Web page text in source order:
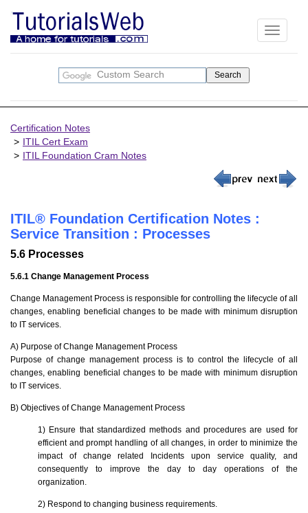
Toggle
Certification Notes
ITIL Cert Exam
ITIL Foundation Cram Notes
ITIL® Foundation Certification Notes :
Service Transition : Processes
5.6 Processes
5.6.1 Change Management Process
Change Management Process is responsible for controlling the lifecycle of all
changes, enabling beneficial changes to be made with minimum disruption
to IT services.
A) Purpose of Change Management Process
Purpose of change management process is to control the lifecycle of all
changes, enabling beneficial changes to be made with minimum disruption
to IT services.
B) Objectives of Change Management Process
1) Ensure that standardized methods and procedures are used for
efficient and prompt handling of all changes, in order to minimize the
impact of change related Incidents upon service quality, and
consequently to improve the day to day operations of the
organization.
2) Respond to changing business requirements.